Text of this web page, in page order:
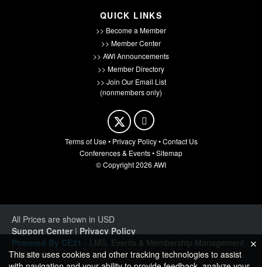
QUICK LINKS
>> Become a Member
>> Member Center
>> AWI Announcements
>> Member Directory
>> Join Our Email List
(nonmembers only)
Terms of Use• Privacy Policy•Contact Us
Conferences & Events•Sitemap
© Copyright 2026 AWI
All Prices are shown in USD
Support Center | Privacy Policy
Powered By CE21 - LMS, Events & Membership Management
Platform
This site uses cookies and other tracking technologies to assist